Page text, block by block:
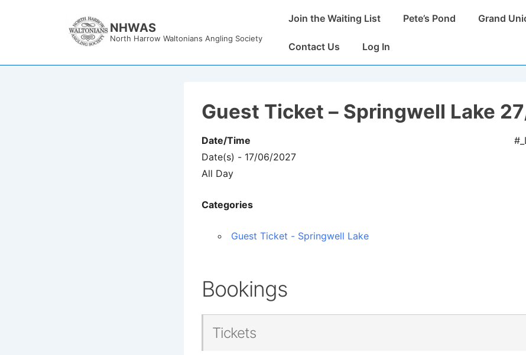
NHWAS
North Harrow Waltonians Angling Society
MainJoin the Waiting List Pete’s Pond Grand
Contact Us Log In
Guest Ticket – Springwell Lake
Date/Time
Date(s) - 17/06/2027
All Day
Categories
Guest Ticket - Springwell Lake
Bookings
Tickets